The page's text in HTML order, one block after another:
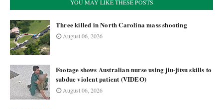
YOU MAY LIKE THESE POSTS
Three killed in North Carolina mass shooting
August 06, 2026
Footage shows Australian nurse using jiu-jitsu skills to
subdue violent patient (VIDEO)
August 06, 2026